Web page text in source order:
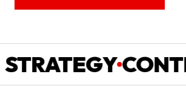
CONTENT